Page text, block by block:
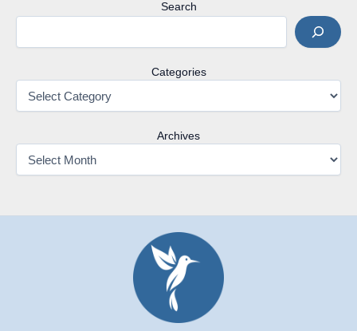
Search
Categories
Archives